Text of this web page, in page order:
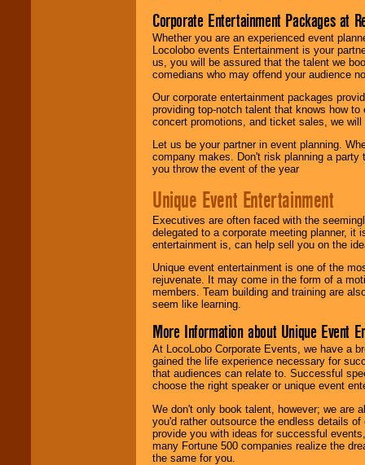
Corporate Entertainment Packages at
Whether you are an experienced event
Locolobo events Entertainment is your
us, you will be assured that the talent we
comedians who may offend your audience
Our corporate entertainment packages
providing top-notch talent that knows how
concert promotions, and ticket sales, we
Let us be your partner in event planning.
company makes. Don't risk planning a
you throw the event of the year
Unique Event Entertainment
Executives are often faced with the
delegated to a corporate meeting planner,
entertainment is, can help sell you on the
Unique event entertainment is one of the
rejuvenate. It may come in the form of a
members. Team building and training are
seem like learning.
More Information about Unique Event
At LocoLobo Corporate Events, we have a
gained the life experience necessary for
that audiences can relate to. Successful
choose the right speaker or unique event
We don't only book talent, however; we are
you'd rather outsource the endless details
provide you with ideas for successful
many Fortune 500 companies realize the
the same for you.